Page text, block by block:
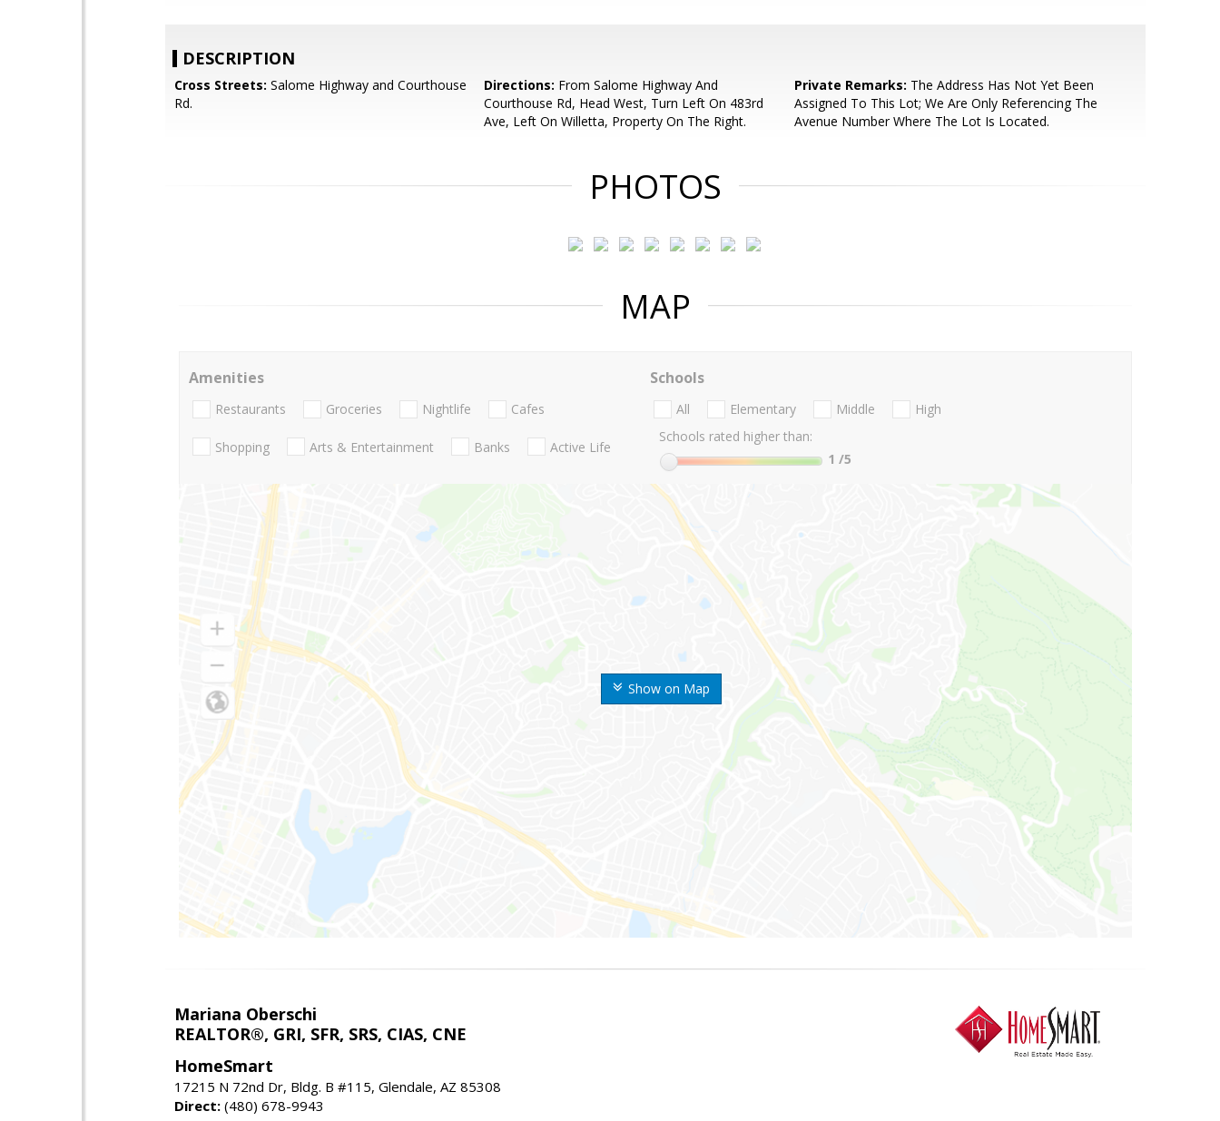
DESCRIPTION
Cross Streets: Salome Highway and Courthouse
Rd.
Directions: From Salome Highway And
Courthouse Rd, Head West, Turn Left On 483rd
Ave, Left On Willetta, Property On The Right.
Private Remarks: The Address Has Not Yet Been
Assigned To This Lot; We Are Only Referencing The
Avenue Number Where The Lot Is Located.
PHOTOS
MAP
Show on Map
Amenities
Restaurants Groceries Nightlife Cafes
Shopping Arts & Entertainment Banks Active Life
Schools
All Elementary Middle
High
Schools rated higher than:
1 /5
Mariana Oberschi
REALTOR®, GRI, SFR, SRS, CIAS, CNE
HomeSmart
17215 N 72nd Dr, Bldg. B #115, Glendale, AZ 85308
Direct: (480) 678-9943